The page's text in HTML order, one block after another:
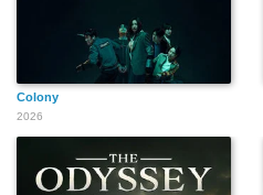
Colony
2026